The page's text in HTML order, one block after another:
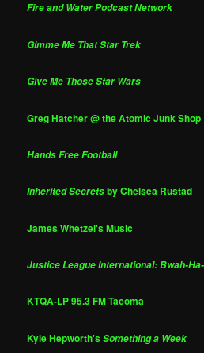
Fire and Water Podcast Network
Gimme Me That Star Trek
Give Me Those Star Wars
Greg Hatcher @ the Atomic Junk Shop
Hands Free Football
Inherited Secretsby Chelsea Rustad
James Whetzel's Music
Justice League International: Bwah-
KTQA-LP 95.3 FM Tacoma
Kyle Hepworth'sSomething a Week